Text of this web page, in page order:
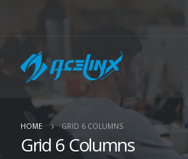
HOME GRID 6 COLUMNS
Grid 6 Columns